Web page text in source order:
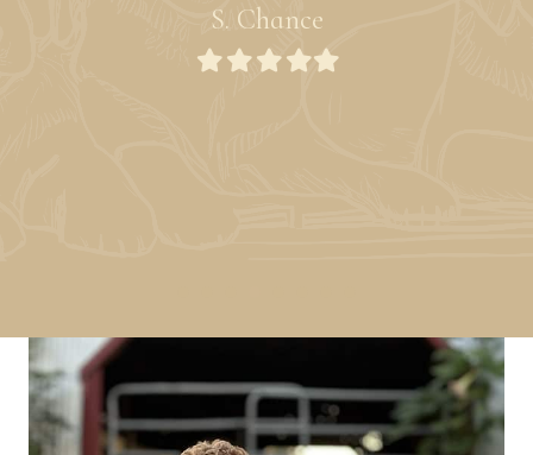
S. Chance
FilledFilledFilledFilled
Filled